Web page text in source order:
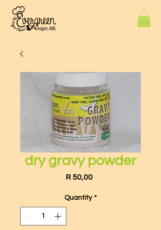
dry gravy powder
R 50,00Price
Quantity *